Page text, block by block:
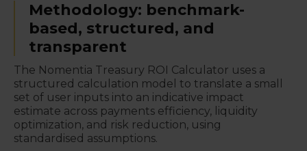
Methodology: benchmark-
based, structured, and
transparent
The Nomentia Treasury ROI Calculator uses a
structured calculation model to translate a small
set of user inputs into an indicative impact
estimate across payments efficiency, liquidity
optimization, and risk reduction, using
standardised assumptions.